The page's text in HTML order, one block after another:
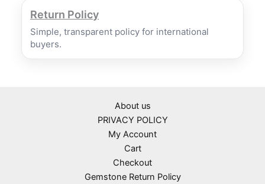
Return Policy
Simple, transparent policy for international
buyers.
About us
PRIVACY POLICY
My Account
Cart
Checkout
Gemstone Return Policy